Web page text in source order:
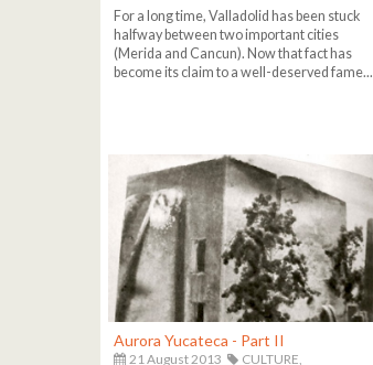
For a long time, Valladolid has been stuck
halfway between two important cities
(Merida and Cancun). Now that fact has
become its claim to a well-deserved fame...
Aurora Yucateca - Part II
21 August 2013
CULTURE,